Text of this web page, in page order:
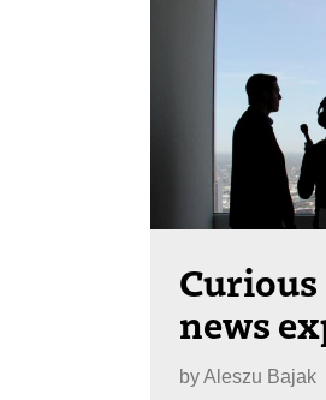
Curious
news
byAleszu Bajak